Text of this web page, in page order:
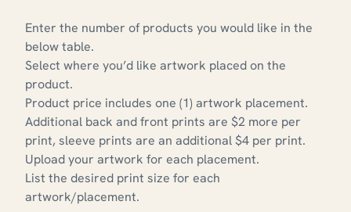
Enter the number of products you would like in the
below table.
Select where you’d like artwork placed on the
product.
Product price includes one (1) artwork placement.
Additional back and front prints are $2 more per
print, sleeve prints are an additional $4 per print.
Upload your artwork for each placement.
List the desired print size for each
artwork/placement.